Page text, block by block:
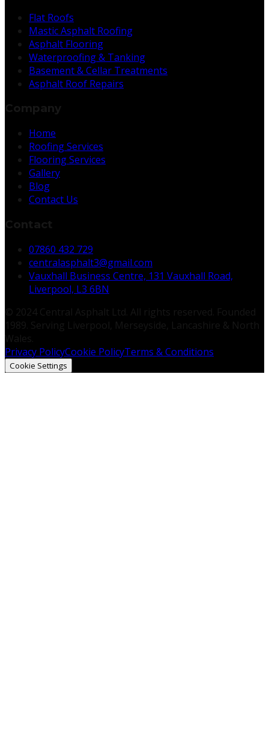
Flat Roofs
Mastic Asphalt Roofing
Asphalt Flooring
Waterproofing & Tanking
Basement & Cellar Treatments
Asphalt Roof Repairs
Home
Roofing Services
Flooring Services
Gallery
Blog
Contact Us
07860 432 729
centralasphalt3@gmail.com
Vauxhall Business Centre, 131 Vauxhall Road,
Liverpool, L3 6BN
Privacy PolicyCookie PolicyTerms & Conditions
Cookie Settings